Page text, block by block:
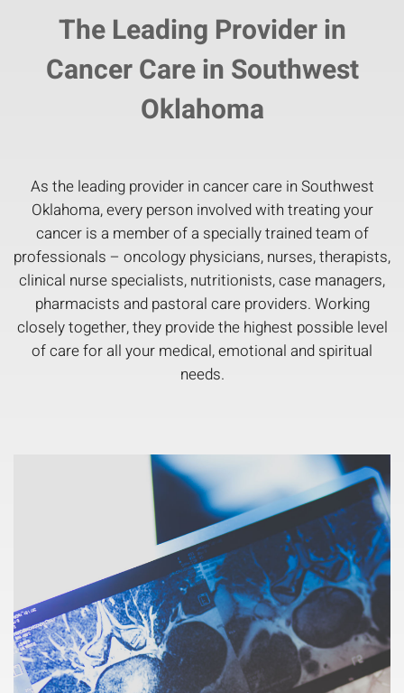
The Leading Provider in
Cancer Care in Southwest
Oklahoma
As the leading provider in cancer care in Southwest
Oklahoma, every person involved with treating your
cancer is a member of a specially trained team of
professionals – oncology physicians, nurses, therapists,
clinical nurse specialists, nutritionists, case managers,
pharmacists and pastoral care providers. Working
closely together, they provide the highest possible level
of care for all your medical, emotional and spiritual
needs.